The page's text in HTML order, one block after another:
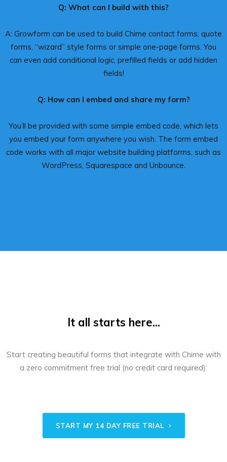
Q: What can I build with this?
A: Growform can be used to build Chime contact forms, quote
forms, “wizard” style forms or simple one-page forms. You
can even add conditional logic, prefilled fields or add hidden
fields!
Q: How can I embed and share my form?
You’ll be provided with some simple embed code, which lets
you embed your form anywhere you wish. The form embed
code works with all major website building platforms, such as
WordPress, Squarespace and Unbounce.
It all starts here...
Start creating beautiful forms that integrate with Chime with
a zero commitment free trial (no credit card required):
START MY 14 DAY FREE TRIAL